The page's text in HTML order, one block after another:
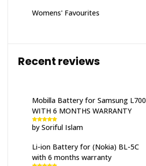
Womens' Favourites
Recent reviews
Mobilla Battery for Samsung L700
WITH 6 MONTHS WARRANTY
Rated 5out
of 5
by Soriful Islam
Li-ion Battery for (Nokia) BL-5C
with 6 months warranty